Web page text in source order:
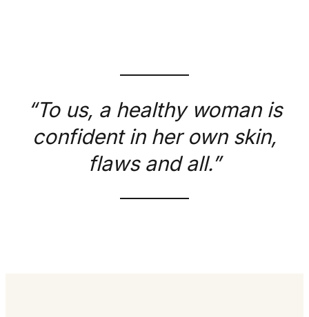
“To us, a healthy woman is
confident in her own skin,
flaws and all.”